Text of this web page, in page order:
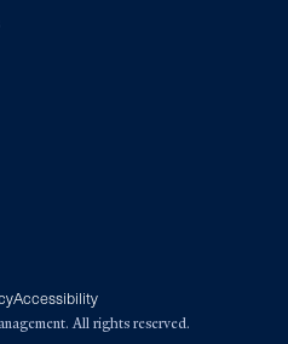
Accessibility
All rights reserved.